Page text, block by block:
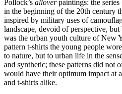
Pollock’s alloverpaintings: the series
in the beginning of the 20th century
inspired by military uses of
landscape, devoid of perspective,
was the urban youth culture of New
pattern t-shirts the young people
to nature, but to urban life in the
and synthetic; these patterns did not
would have their optimum impact at
and t-shirts alike.